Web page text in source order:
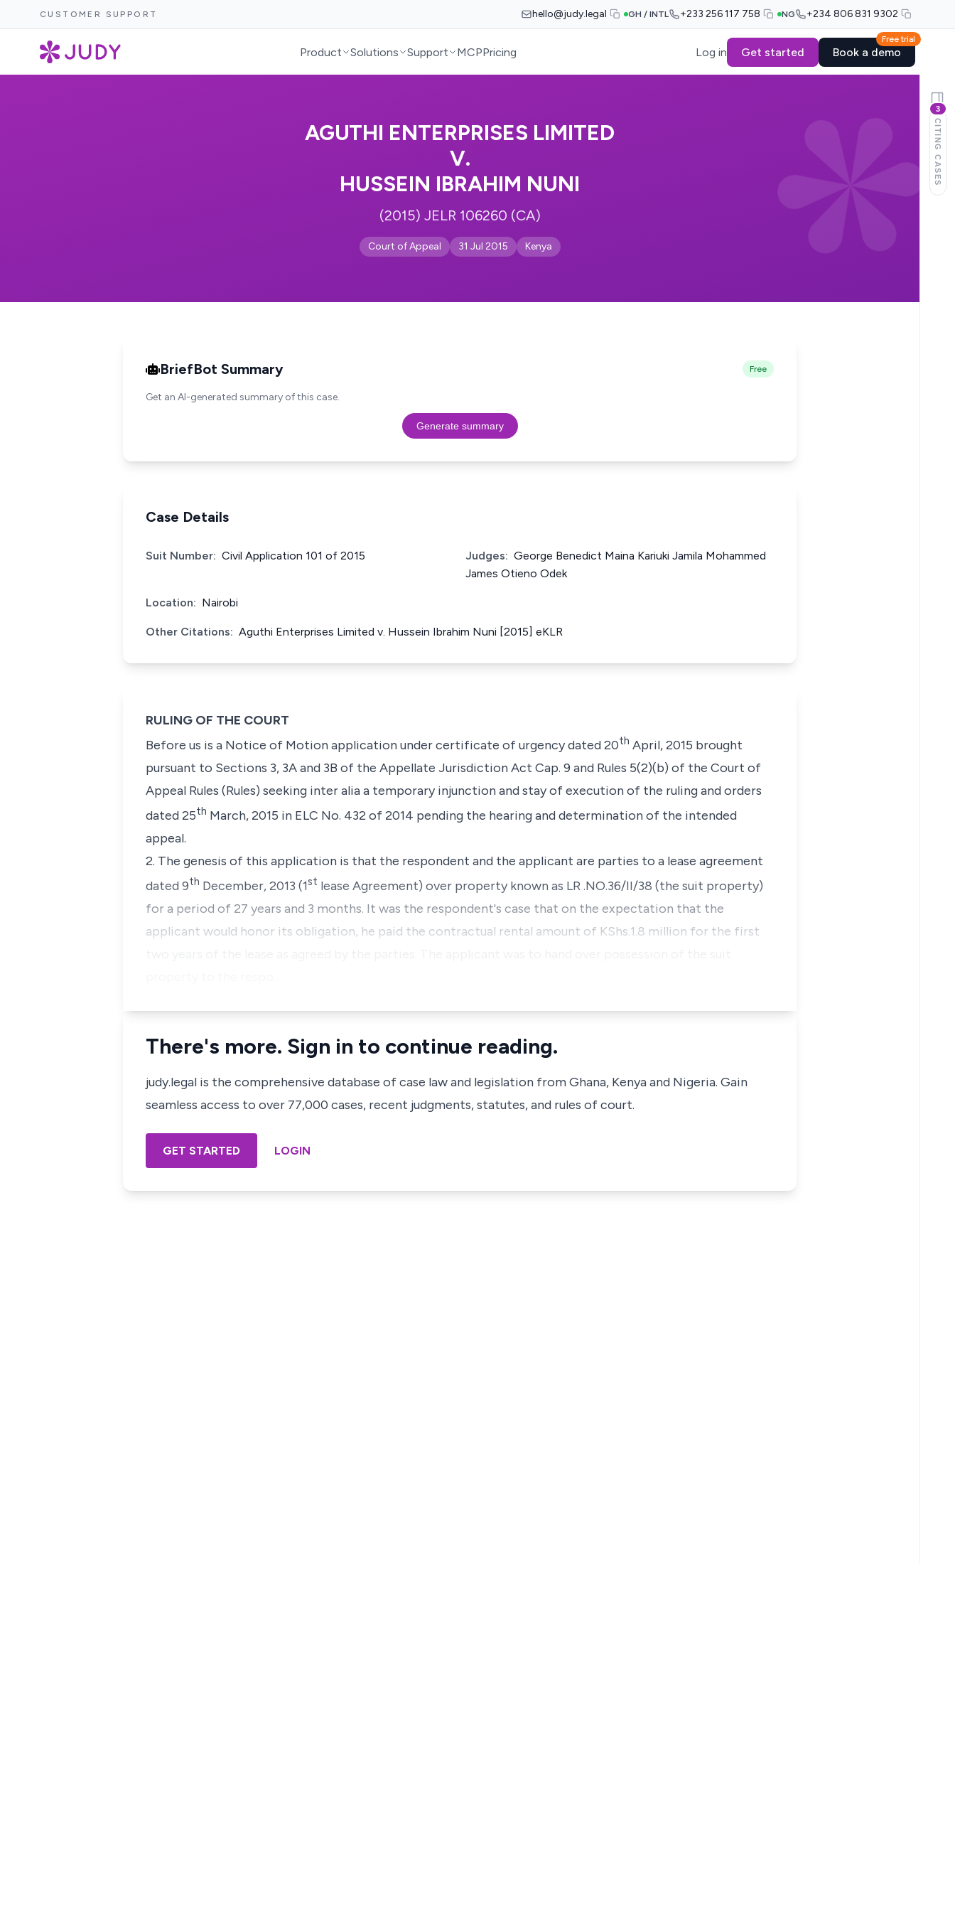
CUSTOMER SUPPORT hello@judy.legal GH / INTL +233 256 117 758 NG +234 806 831 9302
Product Solutions Support MCPPricing Log in Get started
Free trial
Book a demo
AGUTHI ENTERPRISES LIMITED
V.
HUSSEIN IBRAHIM NUNI
(2015) JELR 106260 (CA)
Court of Appeal 31 Jul 2015 Kenya
BriefBot Summary Free
Get an AI-generated summary of this case.
Generate summary
Case Details
Suit Number: Civil Application 101 of 2015 Judges: George Benedict Maina Kariuki Jamila Mohammed
James Otieno Odek
Location: Nairobi
Other Citations: Aguthi Enterprises Limited v. Hussein Ibrahim Nuni [2015] eKLR
RULING OF THE COURT
Before us is a Notice of Motion application under certificate of urgency dated 20th April, 2015 brought
pursuant to Sections 3, 3A and 3B of the Appellate Jurisdiction Act Cap. 9 and Rules 5(2)(b) of the Court of
Appeal Rules (Rules) seeking inter aliaa temporary injunction and stay of execution of the ruling and orders
dated 25th March, 2015 in ELC No. 432 of 2014 pending the hearing and determination of the intended
appeal.
2. The genesis of this application is that the respondent and the applicant are parties to a lease agreement
dated 9th December, 2013 (1st lease Agreement) over property known as LR .NO.36/II/38 (the suit property)
for a period of 27 years and 3 months. It was the respondent's case that on the expectation that the
applicant would honor its obligation, he paid the contractual rental amount of KShs.1.8 million for the first
There's more. Sign in to continue reading.
judy.legal is the comprehensive database of case law and legislation from Ghana, Kenya and Nigeria. Gain
seamless access to over 77,000 cases, recent judgments, statutes, and rules of court.
GET STARTED LOGIN
3
CITING CASES